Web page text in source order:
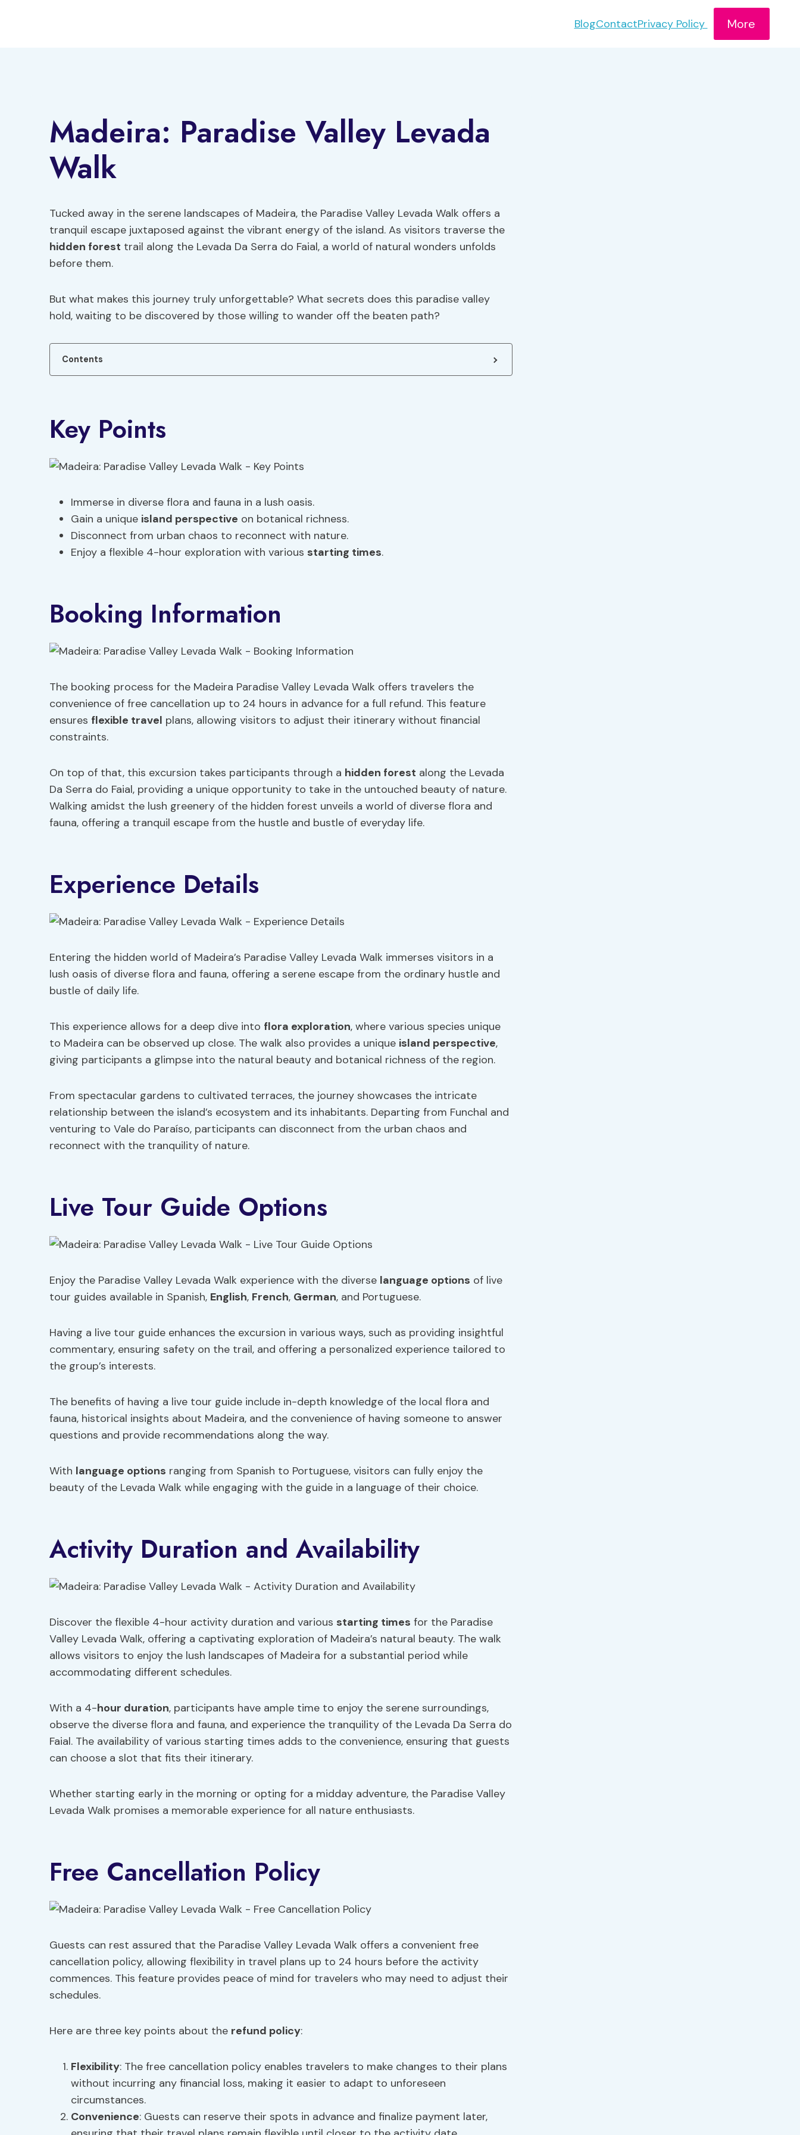
BlogContactPrivacy Policy More
Madeira: Paradise Valley Levada
Walk
Tucked away in the serene landscapes of Madeira, the Paradise Valley Levada Walk offers a
tranquil escape juxtaposed against the vibrant energy of the island. As visitors traverse the
hidden forest trail along the Levada Da Serra do Faial, a world of natural wonders unfolds
before them.
But what makes this journey truly unforgettable? What secrets does this paradise valley
hold, waiting to be discovered by those willing to wander off the beaten path?
Contents
Key Points
Immerse in diverse flora and fauna in a lush oasis.
Gain a unique island perspective on botanical richness.
Disconnect from urban chaos to reconnect with nature.
Enjoy a flexible 4-hour exploration with various starting times.
Booking Information
The booking process for the Madeira Paradise Valley Levada Walk offers travelers the
convenience of free cancellation up to 24 hours in advance for a full refund. This feature
ensures flexible travel plans, allowing visitors to adjust their itinerary without financial
constraints.
On top of that, this excursion takes participants through a hidden forest along the Levada
Da Serra do Faial, providing a unique opportunity to take in the untouched beauty of nature.
Walking amidst the lush greenery of the hidden forest unveils a world of diverse flora and
fauna, offering a tranquil escape from the hustle and bustle of everyday life.
Experience Details
Entering the hidden world of Madeira’s Paradise Valley Levada Walk immerses visitors in a
lush oasis of diverse flora and fauna, offering a serene escape from the ordinary hustle and
bustle of daily life.
This experience allows for a deep dive into flora exploration, where various species unique
to Madeira can be observed up close. The walk also provides a unique island perspective,
giving participants a glimpse into the natural beauty and botanical richness of the region.
From spectacular gardens to cultivated terraces, the journey showcases the intricate
relationship between the island’s ecosystem and its inhabitants. Departing from Funchal and
venturing to Vale do Paraíso, participants can disconnect from the urban chaos and
reconnect with the tranquility of nature.
Live Tour Guide Options
Enjoy the Paradise Valley Levada Walk experience with the diverse language options of live
tour guides available in Spanish, English, French, German, and Portuguese.
Having a live tour guide enhances the excursion in various ways, such as providing insightful
commentary, ensuring safety on the trail, and offering a personalized experience tailored to
the group’s interests.
The benefits of having a live tour guide include in-depth knowledge of the local flora and
fauna, historical insights about Madeira, and the convenience of having someone to answer
questions and provide recommendations along the way.
With language options ranging from Spanish to Portuguese, visitors can fully enjoy the
beauty of the Levada Walk while engaging with the guide in a language of their choice.
Activity Duration and Availability
Discover the flexible 4-hour activity duration and various starting times for the Paradise
Valley Levada Walk, offering a captivating exploration of Madeira’s natural beauty. The walk
allows visitors to enjoy the lush landscapes of Madeira for a substantial period while
accommodating different schedules.
With a 4-hour duration, participants have ample time to enjoy the serene surroundings,
observe the diverse flora and fauna, and experience the tranquility of the Levada Da Serra do
Faial. The availability of various starting times adds to the convenience, ensuring that guests
can choose a slot that fits their itinerary.
Whether starting early in the morning or opting for a midday adventure, the Paradise Valley
Levada Walk promises a memorable experience for all nature enthusiasts.
Free Cancellation Policy
Guests can rest assured that the Paradise Valley Levada Walk offers a convenient free
cancellation policy, allowing flexibility in travel plans up to 24 hours before the activity
commences. This feature provides peace of mind for travelers who may need to adjust their
schedules.
Here are three key points about the refund policy:
Flexibility: The free cancellation policy enables travelers to make changes to their plans
without incurring any financial loss, making it easier to adapt to unforeseen
circumstances.
Convenience: Guests can reserve their spots in advance and finalize payment later,